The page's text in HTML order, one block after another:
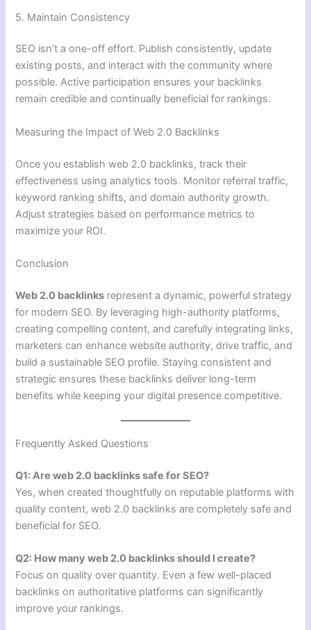
5. Maintain Consistency
SEO isn’t a one-off effort. Publish consistently, update
existing posts, and interact with the community where
possible. Active participation ensures your backlinks
remain credible and continually beneficial for rankings.
Measuring the Impact of Web 2.0 Backlinks
Once you establish web 2.0 backlinks, track their
effectiveness using analytics tools. Monitor referral traffic,
keyword ranking shifts, and domain authority growth.
Adjust strategies based on performance metrics to
maximize your ROI.
Conclusion
Web 2.0 backlinks represent a dynamic, powerful strategy
for modern SEO. By leveraging high-authority platforms,
creating compelling content, and carefully integrating links,
marketers can enhance website authority, drive traffic, and
build a sustainable SEO profile. Staying consistent and
strategic ensures these backlinks deliver long-term
benefits while keeping your digital presence competitive.
Frequently Asked Questions
Q1: Are web 2.0 backlinks safe for SEO?
Yes, when created thoughtfully on reputable platforms with
quality content, web 2.0 backlinks are completely safe and
beneficial for SEO.
Q2: How many web 2.0 backlinks should I create?
Focus on quality over quantity. Even a few well-placed
backlinks on authoritative platforms can significantly
improve your rankings.